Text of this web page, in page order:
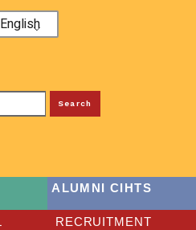
English
Search
ALUMNI CIHTS
RECRUITMENT